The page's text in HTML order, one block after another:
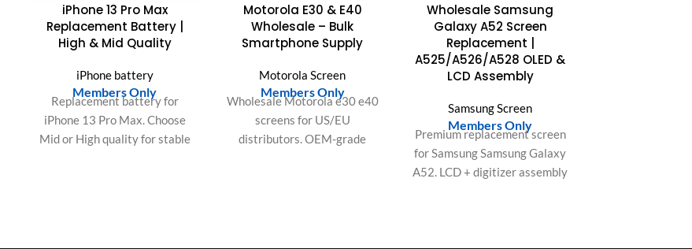
iPhone 13 Pro Max
Replacement Battery |
High & Mid Quality
iPhone battery
Members Only
Replacement battery for
iPhone 13 Pro Max. Choose
Mid or High quality for stable
Motorola E30 & E40
Wholesale – Bulk
Smartphone Supply
Motorola Screen
Members Only
Wholesale Motorola e30 e40
screens for US/EU
distributors. OEM-grade
Wholesale Samsung
Galaxy A52 Screen
Replacement |
A525/A526/A528 OLED &
LCD Assembly
Samsung Screen
Members Only
Premium replacement screen
for Samsung Samsung Galaxy
A52. LCD + digitizer assembly